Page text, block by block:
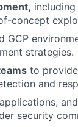
concept
GCP
strategies.
to
and
security